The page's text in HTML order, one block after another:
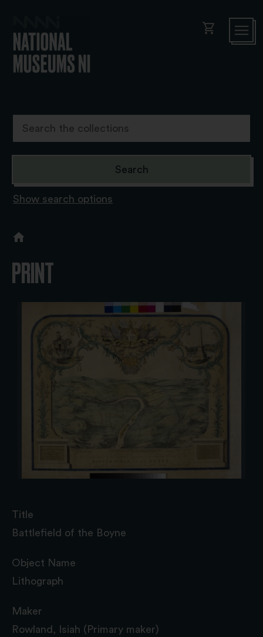
shopping_cart
Show search options
PRINT
Title
Battlefield of the Boyne
Object Name
Lithograph
Maker
Rowland, Isiah (Primary maker)